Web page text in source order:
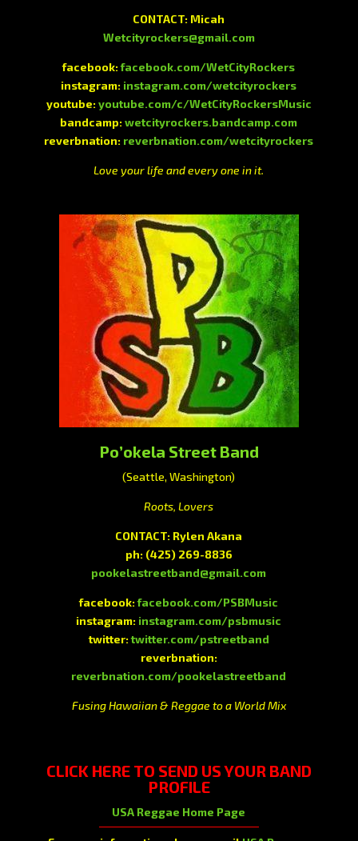
CONTACT: Micah
Wetcityrockers@gmail.com
facebook:facebook.com/WetCityRockers
instagram: instagram.com/wetcityrockers
youtube: youtube.com/c/WetCityRockersMusic
bandcamp:wetcityrockers.bandcamp.com
reverbnation: reverbnation.com/wetcityrockers
Love your life and every one in it.
Po’okela Street Band
(Seattle, Washington)
Roots, Lovers
CONTACT: Rylen Akana
ph: (425) 269-8836
pookelastreetband@gmail.com
facebook:facebook.com/PSBMusic
instagram: instagram.com/psbmusic
twitter:twitter.com/pstreetband
reverbnation:
reverbnation.com/pookelastreetband
Fusing Hawaiian & Reggae to a World Mix
CLICK HERETO SEND US YOUR BAND
PROFILE
USA Reggae Home Page